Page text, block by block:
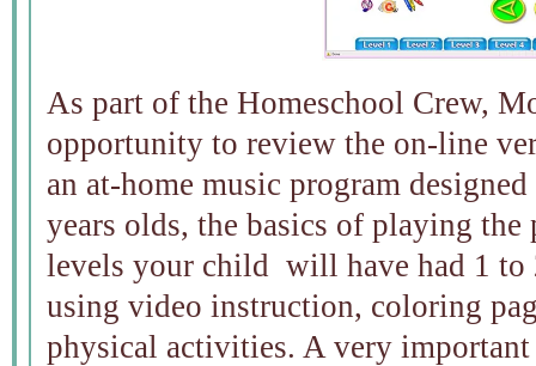
As part of the Homeschool Crew,
opportunity to review the on-line
an at-home music program
years olds, the basics of playing
levels your child will have had 1 to
using video instruction, coloring
physical activities. A very